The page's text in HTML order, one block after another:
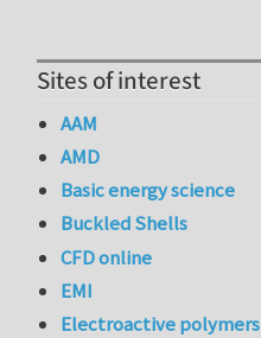
Sites of interest
AAM
AMD
Basic energy science
Buckled Shells
CFD online
EMI
Electroactive polymers